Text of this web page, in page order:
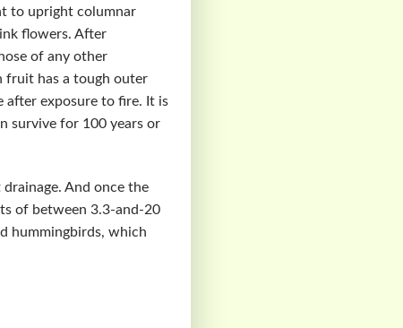
to upright columnar
flowers. After
of any other
fruit has a tough outer
after exposure to fire. It is
survive for 100 years or
And once the
of between 3.3-and-20
hummingbirds, which